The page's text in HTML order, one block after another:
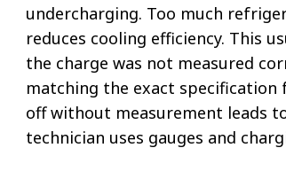
undercharging. Too much
reduces cooling efficiency. This
the charge was not measured
matching the exact
off without measurement leads
technician uses gauges and